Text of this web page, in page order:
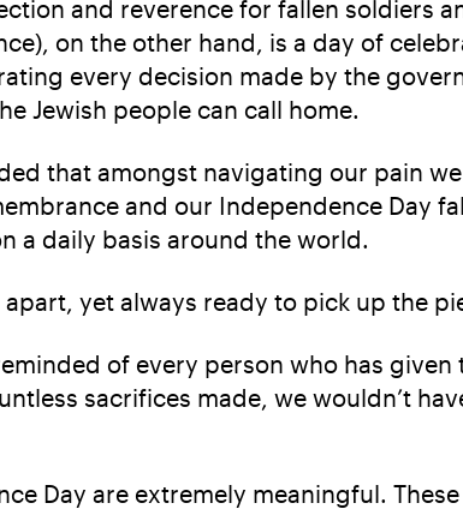
and reverence for fallen soldiers
on the other hand, is a day of
every decision made by the
Jewish people can call home.
that amongst navigating our pain
and our Independence Day
a daily basis around the world.
yet always ready to pick up the
of every person who has given
sacrifices made, we wouldn’t
Day are extremely meaningful.